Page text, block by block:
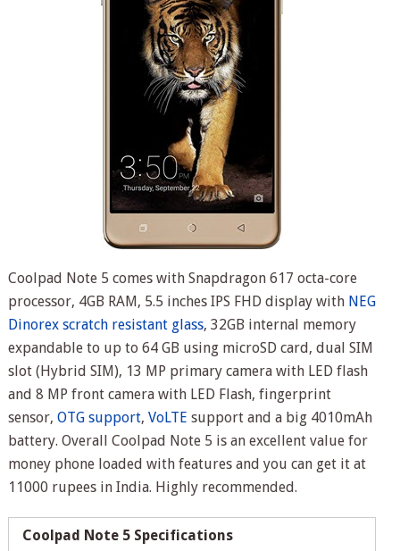
Coolpad Note 5 comes with Snapdragon 617 octa-core
processor, 4GB RAM, 5.5 inches IPS FHD display with NEG
Dinorex scratch resistant glass, 32GB internal memory
expandable to up to 64 GB using microSD card, dual SIM
slot (Hybrid SIM), 13 MP primary camera with LED flash
and 8 MP front camera with LED Flash, fingerprint
sensor, OTG support, VoLTE support and a big 4010mAh
battery. Overall Coolpad Note 5 is an excellent value for
money phone loaded with features and you can get it at
11000 rupees in India. Highly recommended.
Coolpad Note 5 Specifications